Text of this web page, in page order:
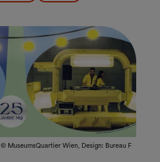
© MuseumsQuartier Wien, Design: Bureau F